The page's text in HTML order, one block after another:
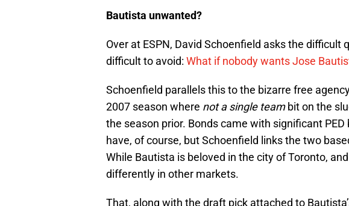
Bautista unwanted?
Over at ESPN, David Schoenfield asks the
difficult to avoid: What if nobody wants Jose
Schoenfield parallels this to the bizarre free
2007 season where not a single teambit on the
the season prior. Bonds came with significant
have, of course, but Schoenfield links the two
While Bautista is beloved in the city of Toronto,
differently in other markets.
That, along with the draft pick attached to